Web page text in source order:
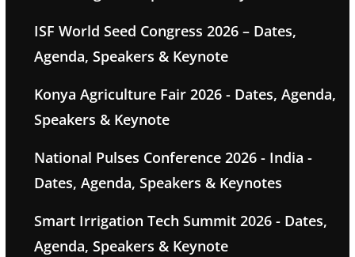
ISF World Seed Congress 2026 – Dates,
Agenda, Speakers & Keynote
Konya Agriculture Fair 2026 - Dates, Agenda,
Speakers & Keynote
National Pulses Conference 2026 - India -
Dates, Agenda, Speakers & Keynotes
Smart Irrigation Tech Summit 2026 - Dates,
Agenda, Speakers & Keynote